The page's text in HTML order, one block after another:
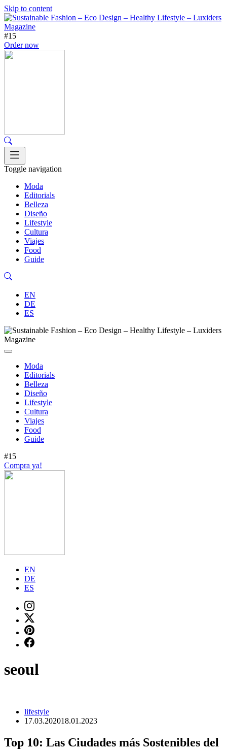
Skip to content
#15
Order now
Toggle navigation
Moda
Editorials
Belleza
Diseño
Lifestyle
Cultura
Viajes
Food
Guide
EN
DE
ES
Moda
Editorials
Belleza
Diseño
Lifestyle
Cultura
Viajes
Food
Guide
#15
Compra ya!
EN
DE
ES
seoul
lifestyle
17.03.202018.01.2023
Top 10: Las Ciudades más Sostenibles del